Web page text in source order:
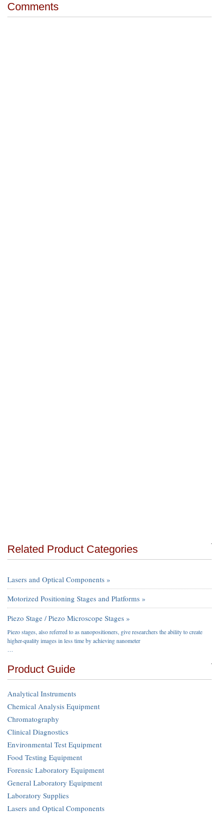
Comments
Related Product Categories
Lasers and Optical Components »
Motorized Positioning Stages and Platforms »
Piezo Stage / Piezo Microscope Stages »
Piezo stages, also referred to as nanopositioners, give researchers the ability to create
higher-quality images in less time by achieving nanometer
…
Product Guide
Analytical Instruments
Chemical Analysis Equipment
Chromatography
Clinical Diagnostics
Environmental Test Equipment
Food Testing Equipment
Forensic Laboratory Equipment
General Laboratory Equipment
Laboratory Supplies
Lasers and Optical Components